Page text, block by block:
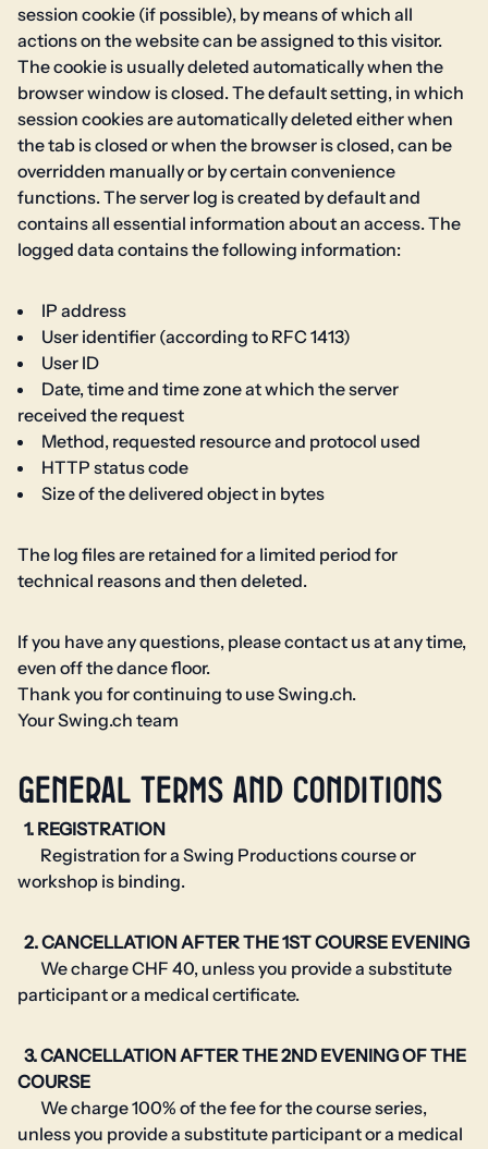
session cookie (if possible), by means of which all
actions on the website can be assigned to this visitor.
The cookie is usually deleted automatically when the
browser window is closed. The default setting, in which
session cookies are automatically deleted either when
the tab is closed or when the browser is closed, can be
overridden manually or by certain convenience
functions. The server log is created by default and
contains all essential information about an access. The
logged data contains the following information:
IP address
User identifier (according to RFC 1413)
User ID
Date, time and time zone at which the server
received the request
Method, requested resource and protocol used
HTTP status code
Size of the delivered object in bytes
The log files are retained for a limited period for
technical reasons and then deleted.
If you have any questions, please contact us at any time,
even off the dance floor.
Thank you for continuing to use Swing.ch.
Your Swing.ch team
GENERAL TERMS AND CONDITIONS
1. REGISTRATION
Registration for a Swing Productions course or
workshop is binding.
2. CANCELLATION AFTER THE 1ST COURSE EVENING
We charge CHF 40, unless you provide a substitute
participant or a medical certificate.
3. CANCELLATION AFTER THE 2ND EVENING OF THE
COURSE
We charge 100% of the fee for the course series,
unless you provide a substitute participant or a medical